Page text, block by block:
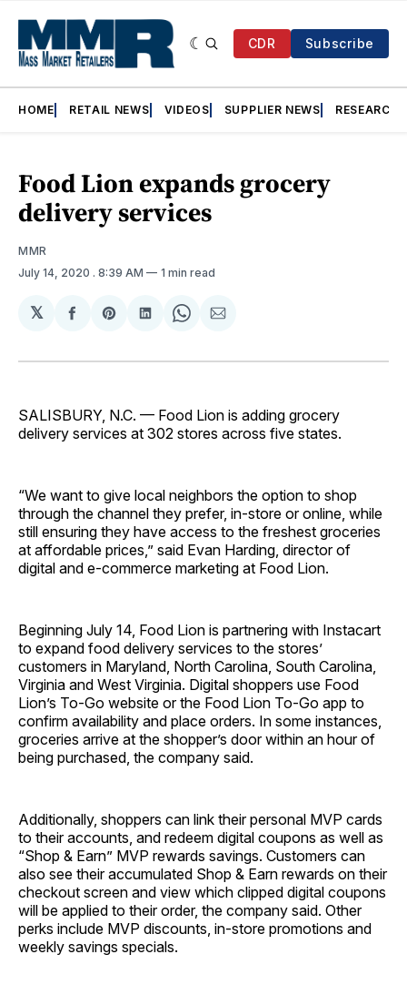
CDR Subscribe
HOME RETAIL NEWS VIDEOS SUPPLIER NEWS RESEARCH
Food Lion expands grocery
delivery services
MMR
July 14, 2020 . 8:39 AM 1 min read
𝕏
Share
Facebook
Share
Pinterest
Share
LinkedIn
Share
WhatsApp
Share
Email
SALISBURY, N.C. — Food Lion is adding grocery
delivery services at 302 stores across five states.
“We want to give local neighbors the option to shop
through the channel they prefer, in-store or online, while
still ensuring they have access to the freshest groceries
at affordable prices,” said Evan Harding, director of
digital and e-commerce marketing at Food Lion.
Beginning July 14, Food Lion is partnering with Instacart
to expand food delivery services to the stores’
customers in Maryland, North Carolina, South Carolina,
Virginia and West Virginia. Digital shoppers use Food
Lion’s To-Go website or the Food Lion To-Go app to
confirm availability and place orders. In some instances,
groceries arrive at the shopper’s door within an hour of
being purchased, the company said.
Additionally, shoppers can link their personal MVP cards
to their accounts, and redeem digital coupons as well as
“Shop & Earn” MVP rewards savings. Customers can
also see their accumulated Shop & Earn rewards on their
checkout screen and view which clipped digital coupons
will be applied to their order, the company said. Other
perks include MVP discounts, in-store promotions and
weekly savings specials.